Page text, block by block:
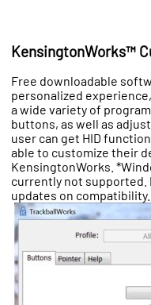
KensingtonWorks™
Free downloadable
personalized
a wide variety of
buttons, as well as
user can get HID
able to customize their
KensingtonWorks.
currently not supported.
updates on compatibility.